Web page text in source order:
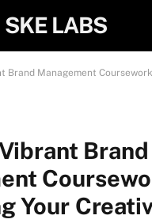
SKE LABS
Management Coursework –
Brand
Your